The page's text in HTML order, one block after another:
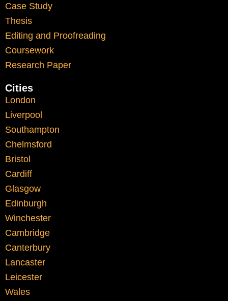
guidance. This allows students to focus on
learning rather than struggling with
unfamiliar formats.
Balancing Study and
Student Life in
Liverpool
Student life in Liverpool is dynamic. From
university libraries to social spaces around
the Baltic Triangle, students often balance
academic responsibilities with part-time
work and personal commitments.
Time management becomes a critical
factor. Missing deadlines or submitting
rushed work can impact grades
significantly.
Case Study
Thesis
Editing and Proofreading
Coursework
Research Paper
Cities
London
Liverpool
Southampton
Chelmsford
Bristol
Cardiff
Glasgow
Edinburgh
Winchester
Cambridge
Canterbury
Lancaster
Leicester
Wales